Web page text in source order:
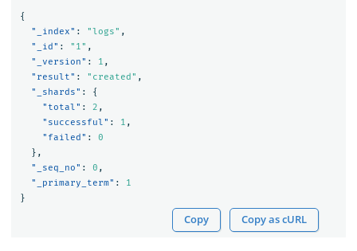
{
"_index" : "logs" ,
"_id" : "1" ,
"_version" : 1 ,
"result" : "created" ,
"_shards" :
{
"total" : 2 ,
"successful" : 1 ,
"failed" :
0
},
"_seq_no" : 0 ,
"_primary_term" :
1
}
Copy Copy as cURL